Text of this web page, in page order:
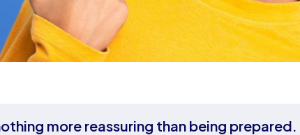
more reassuring than being prepared.